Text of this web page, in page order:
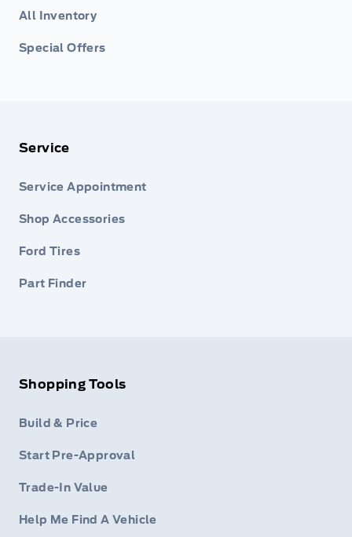
All Inventory
Special Offers
Service
Service Appointment
Shop Accessories
Ford Tires
Part Finder
Shopping Tools
Build & Price
Start Pre-Approval
Trade-In Value
Help Me Find A Vehicle